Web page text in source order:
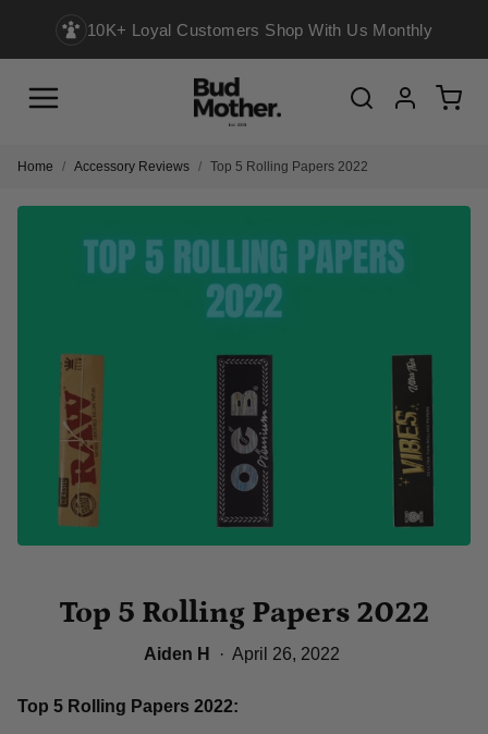
10K+ Loyal Customers Shop With Us Monthly
SearchAccount
Cart
Home Accessory Reviews Top 5 Rolling Papers 2022
Top 5 Rolling Papers 2022
Aiden H · April 26, 2022
Top 5 Rolling Papers 2022: